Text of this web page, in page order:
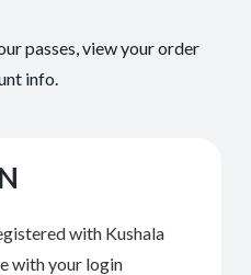
passes, view your order
info.
with Kushala
with your login